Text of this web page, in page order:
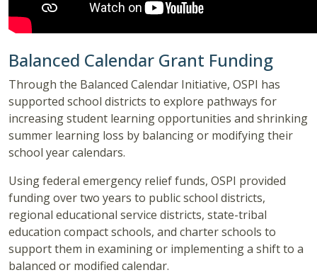
Balanced Calendar Grant Funding
Through the Balanced Calendar Initiative, OSPI has
supported school districts to explore pathways for
increasing student learning opportunities and shrinking
summer learning loss by balancing or modifying their
school year calendars.
Using federal emergency relief funds, OSPI provided
funding over two years to public school districts,
regional educational service districts, state-tribal
education compact schools, and charter schools to
support them in examining or implementing a shift to a
balanced or modified calendar.